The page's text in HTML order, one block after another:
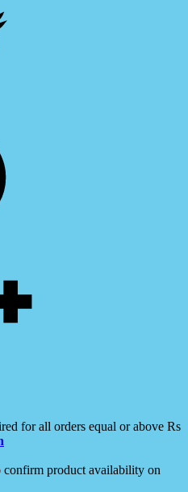
for all orders equal or above Rs
confirm product availability on